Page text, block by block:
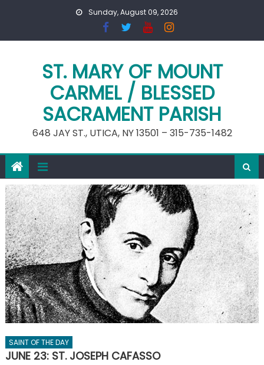
Sunday, August 09, 2026
ST. MARY OF MOUNT
CARMEL / BLESSED
SACRAMENT PARISH
648 JAY ST., UTICA, NY 13501 – 315-735-1482
SAINT OF THE DAY
JUNE 23: ST. JOSEPH CAFASSO